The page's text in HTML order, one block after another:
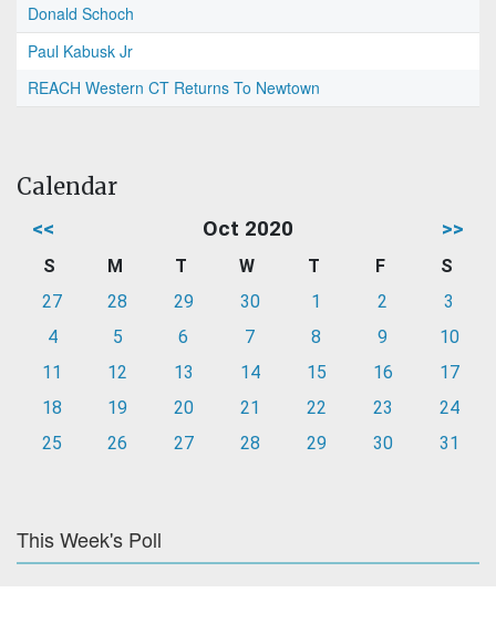
Donald Schoch
Paul Kabusk Jr
REACH Western CT Returns To Newtown
Calendar
<< Oct 2020 >>
S M T W T F
S
27
28 29 30 1 2
3
4
5 6 7 8 9
10
11
12 13 14 15 16
17
18
19 20 21 22 23
24
25
26 27 28 29 30 31
This Week's Poll